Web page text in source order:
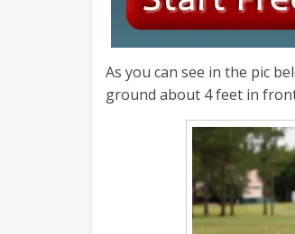
As you can see in the pic
ground about 4 feet in